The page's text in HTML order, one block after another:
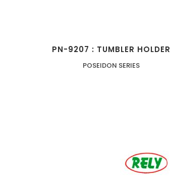
PN-9207 : TUMBLER HOLDER
POSEIDON SERIES